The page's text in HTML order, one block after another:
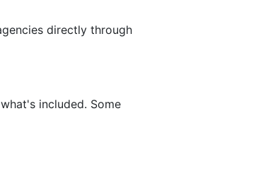
directly through
included. Some